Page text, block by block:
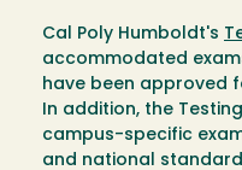
Cal Poly Humboldt's
accommodated
have been approved
In addition, the
campus-specific
and national